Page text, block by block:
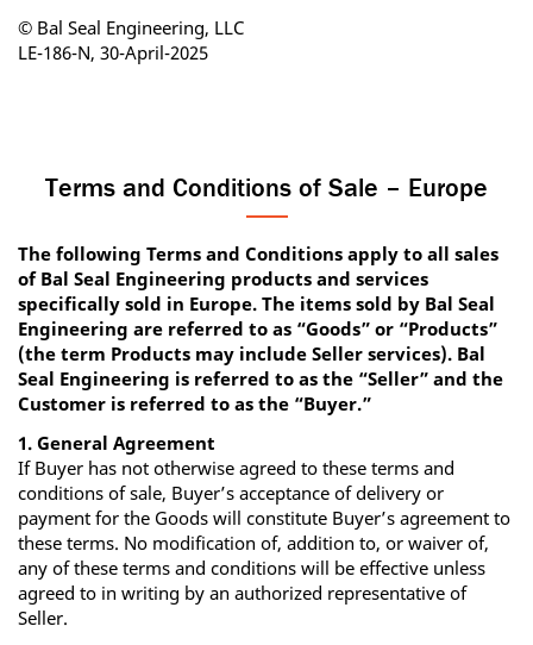
© Bal Seal Engineering, LLC
LE-186-N, 30-April-2025
Terms and Conditions of Sale – Europe
The following Terms and Conditions apply to all sales
of Bal Seal Engineering products and services
specifically sold in Europe. The items sold by Bal Seal
Engineering are referred to as “Goods” or “Products”
(the term Products may include Seller services). Bal
Seal Engineering is referred to as the “Seller” and the
Customer is referred to as the “Buyer.”
1. General Agreement
If Buyer has not otherwise agreed to these terms and
conditions of sale, Buyer’s acceptance of delivery or
payment for the Goods will constitute Buyer’s agreement to
these terms. No modification of, addition to, or waiver of,
any of these terms and conditions will be effective unless
agreed to in writing by an authorized representative of
Seller.